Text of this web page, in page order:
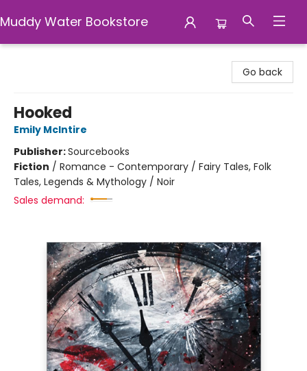
Muddy Water Bookstore
Go back
Hooked
Emily McIntire
Publisher:Sourcebooks
Fiction / Romance - Contemporary / Fairy Tales, Folk
Tales, Legends & Mythology / Noir
Sales demand: